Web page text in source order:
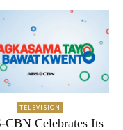
TELEVISION
CBN Celebrates Its